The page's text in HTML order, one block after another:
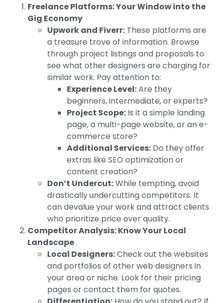
Freelance Platforms: Your Window into the
Gig Economy
Upwork and Fiverr: These platforms are
a treasure trove of information. Browse
through project listings and proposals to
see what other designers are charging for
similar work. Pay attention to:
Experience Level:Are they
beginners, intermediate, or experts?
Project Scope: Is it a simple landing
page, a multi-page website, or an e-
commerce store?
Additional Services: Do they offer
extras like SEO optimization or
content creation?
Don’t Undercut:While tempting, avoid
drastically undercutting competitors. It
can devalue your work and attract clients
who prioritize price over quality.
Competitor Analysis: Know Your Local
Landscape
Local Designers:Check out the websites
and portfolios of other web designers in
your area or niche. Look for their pricing
pages or contact them for quotes.